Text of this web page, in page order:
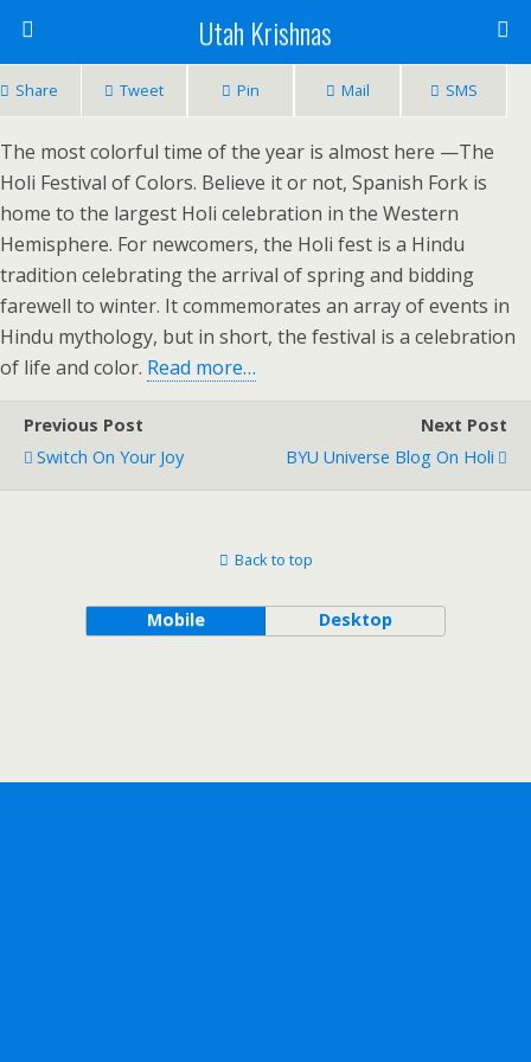
Utah Krishnas
Share Tweet Pin Mail SMS
The most colorful time of the year is almost here —The
Holi Festival of Colors. Believe it or not, Spanish Fork is
home to the largest Holi celebration in the Western
Hemisphere. For newcomers, the Holi fest is a Hindu
tradition celebrating the arrival of spring and bidding
farewell to winter. It commemorates an array of events in
Hindu mythology, but in short, the festival is a celebration
of life and color. Read more…
Previous Post
Switch On Your Joy
Next Post
BYU Universe Blog On Holi
Back to top
Mobile Desktop